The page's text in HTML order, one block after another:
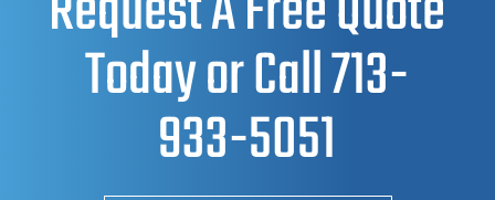
Today or Call713-
933-5051